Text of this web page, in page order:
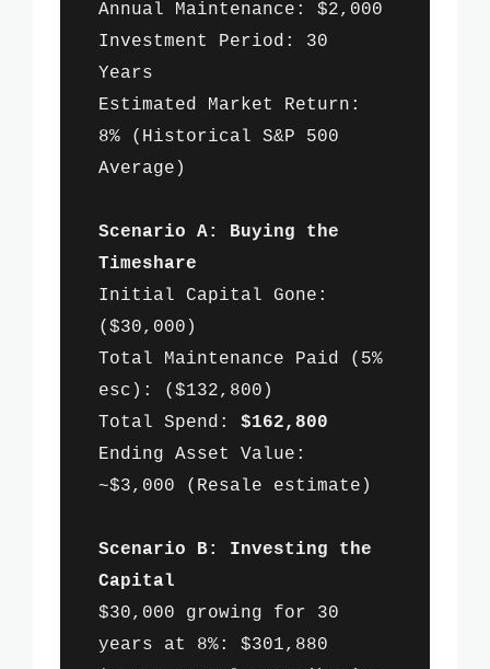
Annual Maintenance: $2,000
Investment Period: 30
Years
Estimated Market Return:
8% (Historical S&P 500
Average)
Scenario A: Buying the
Timeshare
Initial Capital Gone:
($30,000)
Total Maintenance Paid (5%
esc): ($132,800)
Total Spend: $162,800
Ending Asset Value:
~$3,000 (Resale estimate)
Scenario B: Investing the
Capital
$30,000 growing for 30
years at 8%: $301,880